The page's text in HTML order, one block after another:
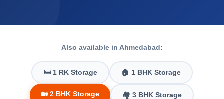
Also available in Ahmedabad:
🛏️ 1 RK Storage 🏠 1 BHK Storage
🏡 2 BHK Storage 🏘️ 3 BHK Storage